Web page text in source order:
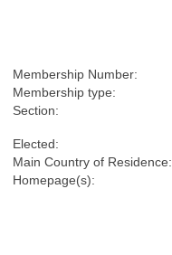
Membership Number:
Membership type:
Section:
Elected:
Main Country of Residence:
Homepage(s):